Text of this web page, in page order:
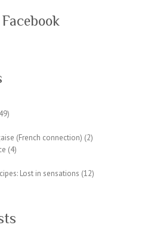
(French connection) (2)
(4)
Lost in sensations (12)